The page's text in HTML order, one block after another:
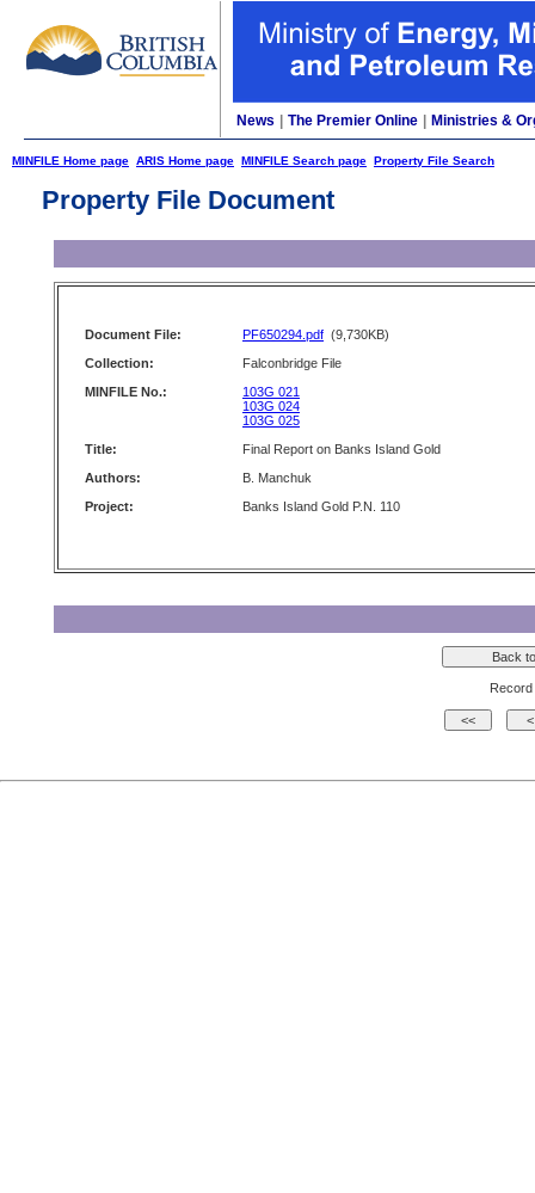
News The Premier Online Ministries &
MINFILE Home page ARIS Home page MINFILE Search page Property File Search
Property File Document
Document File: PF650294.pdf (9,730KB)
Collection:
Falconbridge File
MINFILE No.:
103G 021
103G 024
103G 025
Title:
Final Report on Banks Island Gold
Authors:
B. Manchuk
Project:
Banks Island Gold P.N. 110